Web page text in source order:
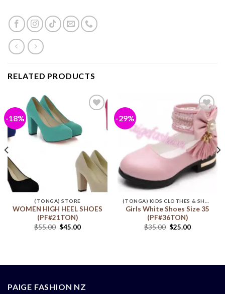
RELATED PRODUCTS
-18%
(TONGA) STORE
WOMEN HIGH HEEL SHOES
(PF#21TON)
$55.00 $45.00
-29%
Add to
wishlist
Girls White Shoes Size 35
(PF#36TON)
$35.00 $25.00
PAIGE FASHION NZ